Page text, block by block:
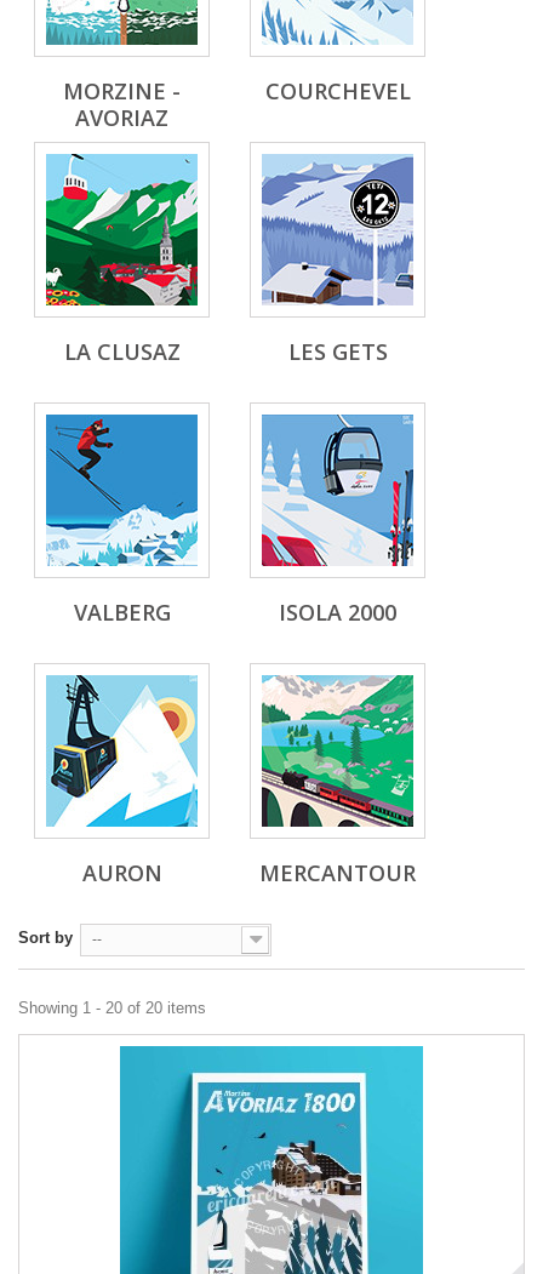
MORZINE -
AVORIAZ
COURCHEVEL
LA CLUSAZ LES GETS
VALBERG ISOLA 2000
AURON MERCANTOUR
Sort by --
Showing 1 - 20 of 20 items